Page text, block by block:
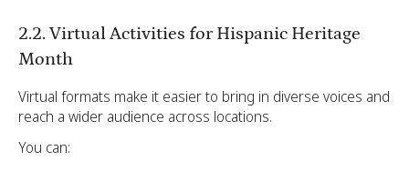
2.2. Virtual Activities for Hispanic Heritage
Month
Virtual formats make it easier to bring in diverse voices and
reach a wider audience across locations.
You can: